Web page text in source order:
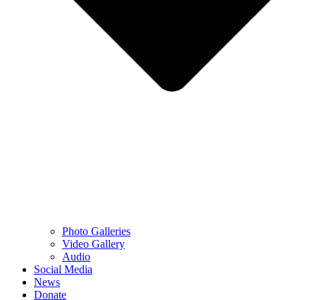
Photo Galleries
Video Gallery
Audio
Social Media
News
Donate